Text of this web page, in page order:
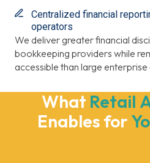
Centralized financial
operators
We deliver greater financial
bookkeeping providers while
accessible than large
What Retail
Enables for